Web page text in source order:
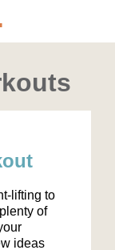
lifting to
of
ideas